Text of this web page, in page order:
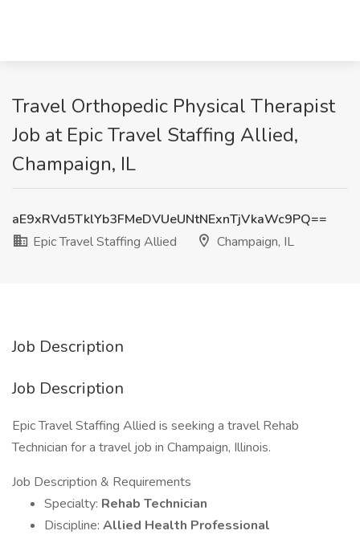
Travel Orthopedic Physical Therapist
Job at Epic Travel Staffing Allied,
Champaign, IL
aE9xRVd5TklYb3FMeDVUeUNtNExnTjVkaWc9PQ==
Epic Travel Staffing Allied
Champaign, IL
Job Description
Job Description
Epic Travel Staffing Allied is seeking a travel Rehab
Technician for a travel job in Champaign, Illinois.
Job Description & Requirements
Specialty: Rehab Technician
Discipline: Allied Health Professional